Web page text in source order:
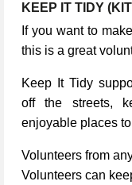
KEEP IT TIDY
If you want to
this is a great
Keep It Tidy
off the streets,
enjoyable places
Volunteers from
Volunteers can